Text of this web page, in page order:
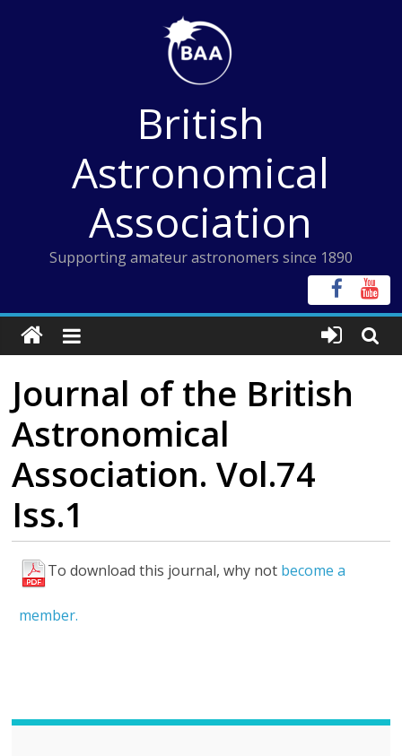
British
Astronomical
Association
Supporting amateur astronomers since 1890
Journal of the British
Astronomical
Association. Vol.74
Iss.1
To download this journal, why not become a
member.
F
l